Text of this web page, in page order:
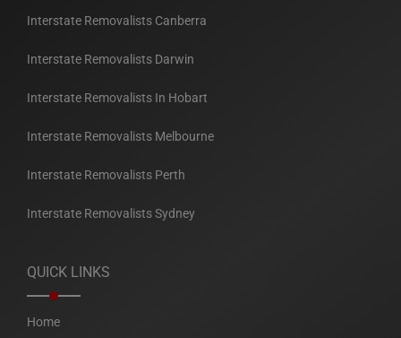
Interstate Removalists Canberra
Interstate Removalists Darwin
Interstate Removalists In Hobart
Interstate Removalists Melbourne
Interstate Removalists Perth
Interstate Removalists Sydney
QUICK LINKS
Home